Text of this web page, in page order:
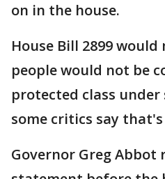
on in the house.
House Bill 2899
people would not be
protected class
some critics say
Governor Greg Abbot